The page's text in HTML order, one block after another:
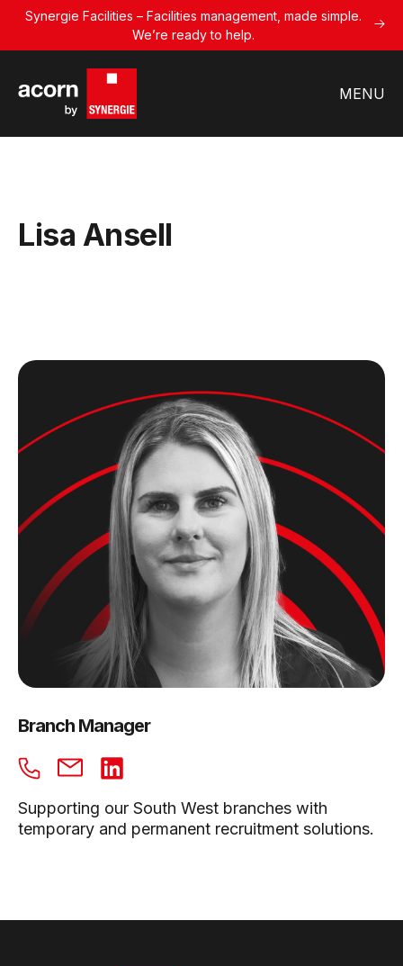
Synergie Facilities – Facilities management, made simple.
We’re ready to help.
MENU
Lisa Ansell
Branch Manager
Supporting our South West branches with
temporary and permanent recruitment solutions.